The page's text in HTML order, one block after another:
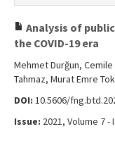
Analysis of
the COVID-19 era
Mehmet Durğun,
Tahmaz, Murat Emre
DOI: 10.5606/
Issue: 2021, Volume 7 -